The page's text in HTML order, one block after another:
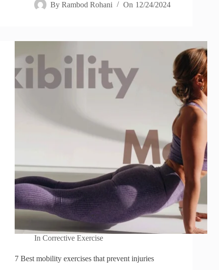
By Rambod Rohani On 12/24/2024
In Corrective Exercise
7 Best mobility exercises that prevent injuries